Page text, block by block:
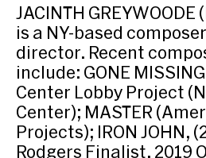
JACINTH
is a NY-based
director. Recent
include: GONE
Center Lobby Project
Center); MASTER
Projects); IRON JOHN,
Rodgers Finalist, 2019